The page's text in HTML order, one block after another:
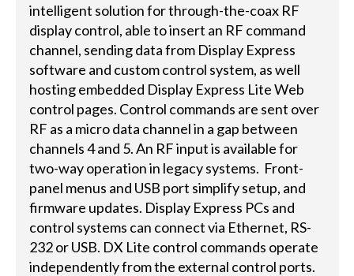
intelligent solution for through-the-coax RF
display control, able to insert an RF command
channel, sending data from Display Express
software and custom control system, as well
hosting embedded Display Express Lite Web
control pages. Control commands are sent over
RF as a micro data channel in a gap between
channels 4 and 5. An RF input is available for
two-way operation in legacy systems. Front-
panel menus and USB port simplify setup, and
firmware updates. Display Express PCs and
control systems can connect via Ethernet, RS-
232 or USB. DX Lite control commands operate
independently from the external control ports.